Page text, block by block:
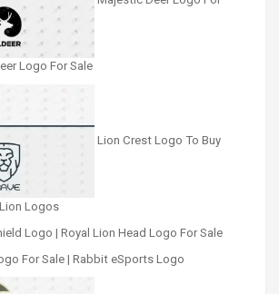
Logo For Sale
Lion Crest Logo To Buy
Logos
Logo | Royal Lion Head Logo For Sale
For Sale | Rabbit eSports Logo